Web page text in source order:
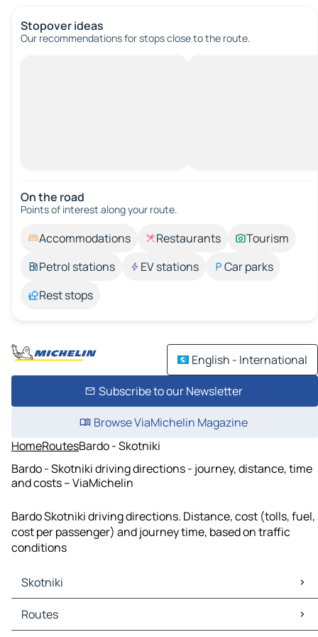
Stopover ideas
Our recommendations for stops close to the route.
On the road
Points of interest along your route.
Accommodations Restaurants
Tourism
Petrol stations
EV stations
Car parks
Rest stops
English - International
Subscribe to our Newsletter
Browse ViaMichelin Magazine
HomeRoutesBardo - Skotniki
Bardo - Skotniki driving directions - journey, distance, time
and costs – ViaMichelin
Bardo Skotniki driving directions. Distance, cost (tolls, fuel,
cost per passenger) and journey time, based on traffic
conditions
Skotniki
Skotniki Maps
Skotniki Traffic
Routes